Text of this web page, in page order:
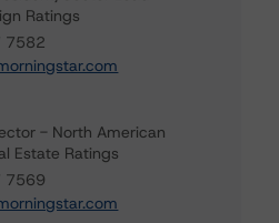
Ratings
7582
- North American
Estate Ratings
7569